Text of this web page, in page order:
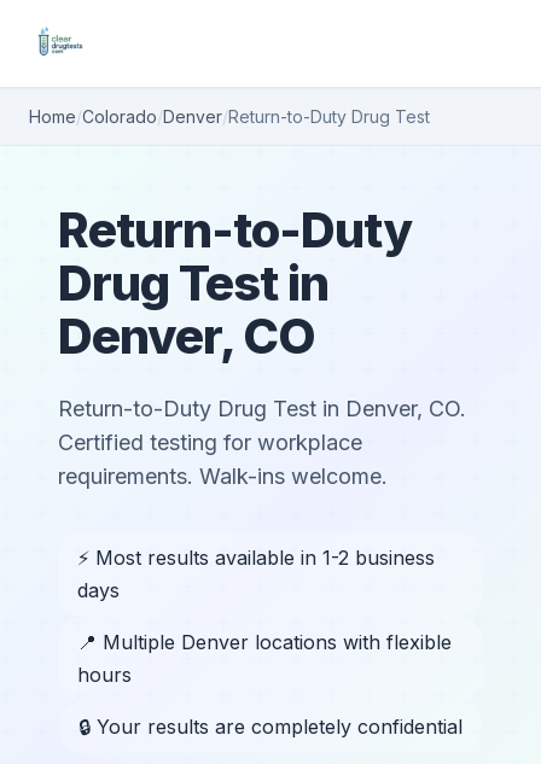
Home/Colorado/Denver/Return-to-Duty Drug Test
Return-to-Duty
Drug Test in
Denver, CO
Return-to-Duty Drug Test in Denver, CO.
Certified testing for workplace
requirements. Walk-ins welcome.
⚡ Most results available in 1-2 business
days
📍 Multiple Denver locations with flexible
hours
🔒 Your results are completely confidential